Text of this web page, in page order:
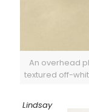
An overhead
textured off-
Lindsay